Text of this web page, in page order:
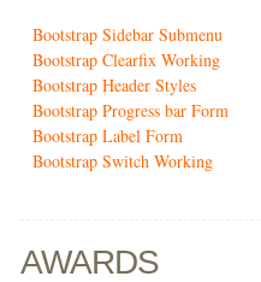
Bootstrap Sidebar Submenu
Bootstrap Clearfix Working
Bootstrap Header Styles
Bootstrap Progress bar Form
Bootstrap Label Form
Bootstrap Switch Working
AWARDS